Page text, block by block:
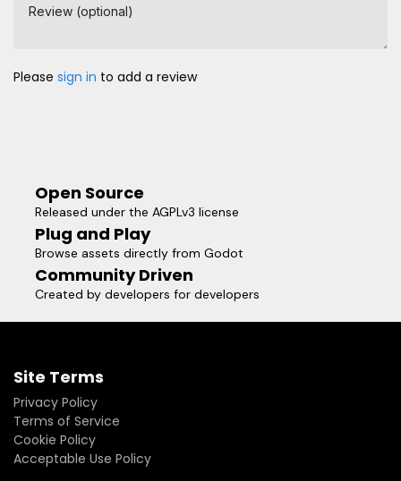
Review (optional)
Please sign in to add a review
Open Source
Released under the AGPLv3 license
Plug and Play
Browse assets directly from Godot
Community Driven
Created by developers for developers
Site Terms
Privacy Policy
Terms of Service
Cookie Policy
Acceptable Use Policy